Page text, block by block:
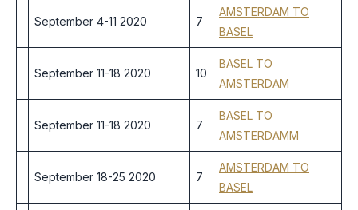
September 4-11 2020 7
AMSTERDAM TO
BASEL
September 11-18 2020 10
BASEL TO
AMSTERDAM
September 11-18 2020 7
BASEL TO
AMSTERDAMM
September 18-25 2020 7
AMSTERDAM TO
BASEL